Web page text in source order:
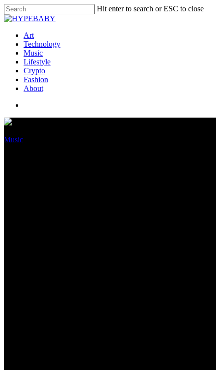
Hit enter to search or ESC to close
Art
Technology
Music
Lifestyle
Crypto
Fashion
About
Music